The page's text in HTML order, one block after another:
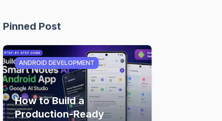
Pinned Post
ANDROID DEVELOPMENT
How to Build a
Production-Ready